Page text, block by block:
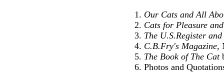
Our Cats and All
Cats for Pleasure
The U.S.Register
C.B.Fry's Magazine,
The Book of The Cat
Photos and